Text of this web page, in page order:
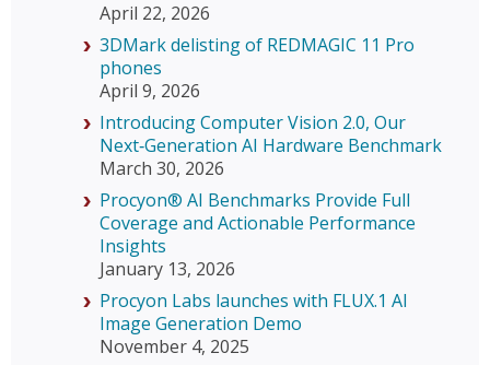
April 22, 2026
3DMark delisting of REDMAGIC 11 Pro
phones
April 9, 2026
Introducing Computer Vision 2.0, Our
Next‑Generation AI Hardware Benchmark
March 30, 2026
Procyon® AI Benchmarks Provide Full
Coverage and Actionable Performance
Insights
January 13, 2026
Procyon Labs launches with FLUX.1 AI
Image Generation Demo
November 4, 2025